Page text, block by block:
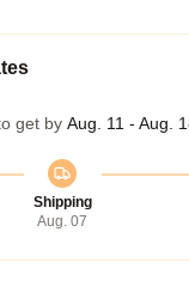
get by Aug. 11 - Aug.
Shipping
Aug. 07